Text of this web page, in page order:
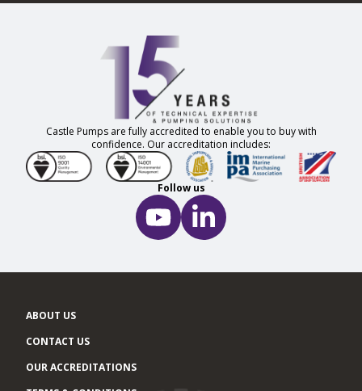
Castle Pumps are fully accredited to enable you to buy with
confidence. Our accreditation includes:
Follow us
ABOUT US
CONTACT US
OUR ACCREDITATIONS